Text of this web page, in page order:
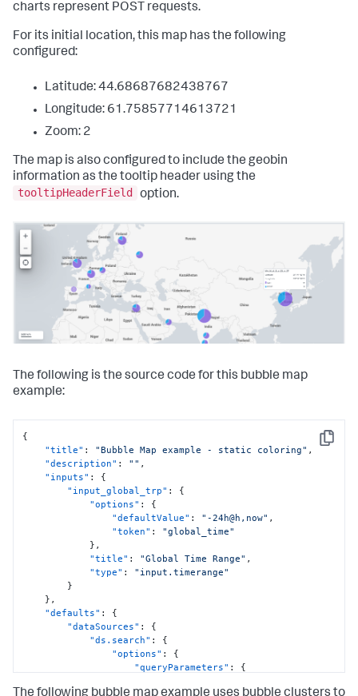
charts represent POST requests.
For its initial location, this map has the following
configured:
Latitude: 44.68687682438767
Longitude: 61.75857714613721
Zoom: 2
The map is also configured to include the geobin
information as the tooltip header using the
tooltipHeaderField
option.
The following is the source code for this bubble map
example:
Copy
{
"title" : "Bubble Map example - static coloring" ,
"description" : "" ,
"inputs" :
{
"input_global_trp" :
{
"options" :
{
"defaultValue" : "-24h@h,now" ,
"token" :
"global_time"
} ,
"title" : "Global Time Range" ,
"type" :
"input.timerange"
}
} ,
"defaults" :
{
"dataSources" :
{
"ds.search" :
{
"options" :
{
"queryParameters" :
{